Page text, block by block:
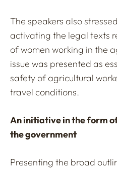
The speakers also
activating the legal texts
of women working in the
issue was presented as
safety of agricultural
travel conditions.
An initiative in the form
the government
Presenting the broad